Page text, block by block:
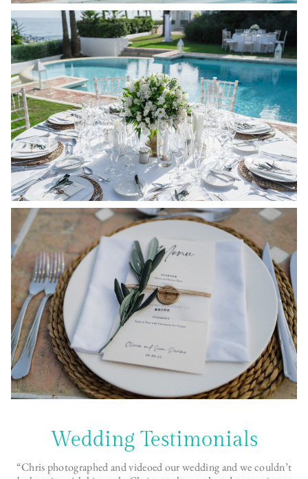
Wedding Testimonials
“Chris photographed and videoed our wedding and we couldn’t